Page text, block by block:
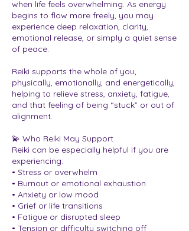
when life feels overwhelming. As energy
begins to flow more freely, you may
experience deep relaxation, clarity,
emotional release, or simply a quiet sense
of peace.
Reiki supports the whole of you,
physically, emotionally, and energetically,
helping to relieve stress, anxiety, fatigue,
and that feeling of being “stuck” or out of
alignment.
💫 Who Reiki May Support
Reiki can be especially helpful if you are
experiencing:
• Stress or overwhelm
• Burnout or emotional exhaustion
• Anxiety or low mood
• Grief or life transitions
• Fatigue or disrupted sleep
• Tension or difficulty switching off